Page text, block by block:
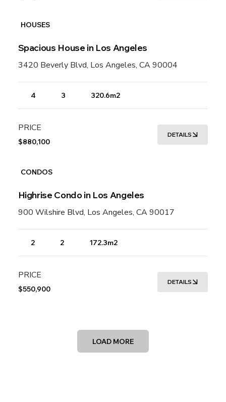
HOUSES
Spacious House in Los Angeles
3420 Beverly Blvd, Los Angeles, CA 90004
4 3 320.6m2
PRICE
$880,100
DETAILS
CONDOS
Highrise Condo in Los Angeles
900 Wilshire Blvd, Los Angeles, CA 90017
2 2 172.3m2
PRICE
$550,900
DETAILS
LOAD MORE